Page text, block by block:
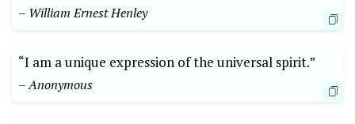
– William Ernest Henley
“I am a unique⁢ expression of the‍ universal spirit.”
– Anonymous